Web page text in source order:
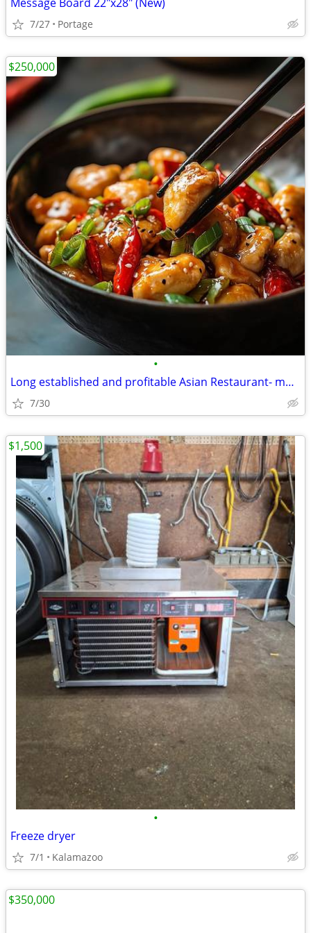
7/27 Portage
•
Long established and profitable Asian Restaurant- motivated seller
7/30
$250,000
•
Freeze dryer
7/1 Kalamazoo
$1,500
$350,000